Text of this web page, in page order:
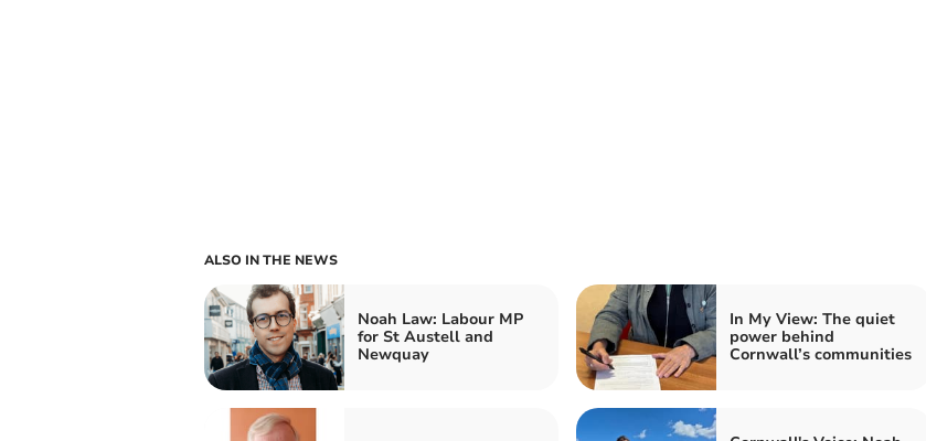
ALSO IN THE NEWS
Noah Law: Labour MP
for St Austell and
Newquay
In My View: The quiet
power behind
Cornwall’s communities